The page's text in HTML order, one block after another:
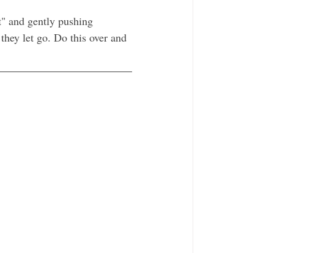
and gently pushing
let go. Do this over and